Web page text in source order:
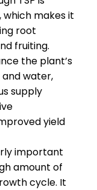
makes it
root
fruiting.
the plant’s
water,
supply
yield
important
amount of
cycle. It